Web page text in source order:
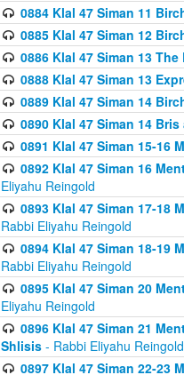
0884 Klal 47 Siman 11
0885 Klal 47 Siman 12
0886 Klal 47 Siman 13
0888 Klal 47 Siman 13
0889 Klal 47 Siman 14
0890 Klal 47 Siman 14
0891 Klal 47 Siman 15-16
0892 Klal 47 Siman 16
Eliyahu Reingold
0893 Klal 47 Siman 17-18
Rabbi Eliyahu Reingold
0894 Klal 47 Siman 18-19
Rabbi Eliyahu Reingold
0895 Klal 47 Siman 20
Eliyahu Reingold
0896 Klal 47 Siman 21
Shlisis - Rabbi Eliyahu Reingold
0897 Klal 47 Siman 22-23